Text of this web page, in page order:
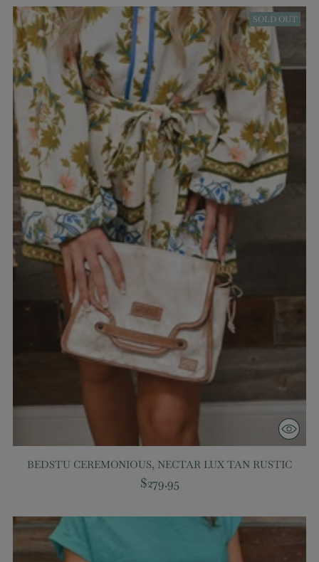
SOLD OUT
BEDSTU CEREMONIOUS, NECTAR LUX TAN RUSTIC
$279.95